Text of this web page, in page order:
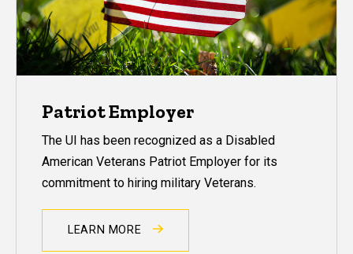
Patriot Employer
The UI has been recognized as a Disabled
American Veterans Patriot Employer for its
commitment to hiring military Veterans.
LEARN MORE